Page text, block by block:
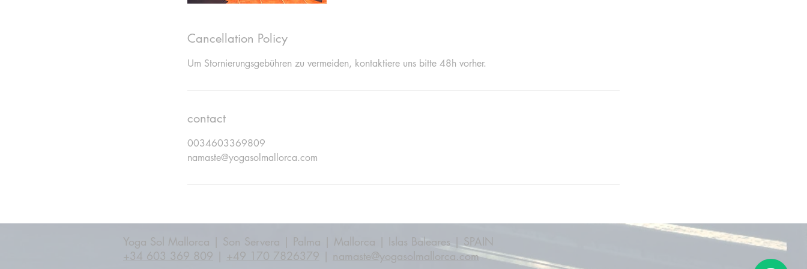
Cancellation Policy
Um Stornierungsgebühren zu vermeiden, kontaktiere uns bitte 48h vorher.
contact
0034603369809
namaste@yogasolmallorca.com
Yoga Sol Mallorca | Son Servera | Palma | Mallorca | Islas Baleares | SPAIN
+34 603 369 809
+49 170 7826379 namaste@yogasolmallorca.com